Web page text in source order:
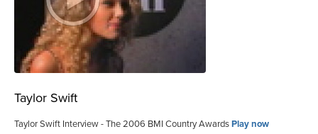
Taylor Swift
Taylor Swift Interview - The 2006 BMI Country AwardsPlay now